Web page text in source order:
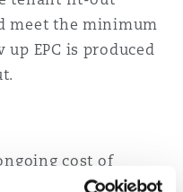
meet the minimum
EPC is produced
cost of
of a non-